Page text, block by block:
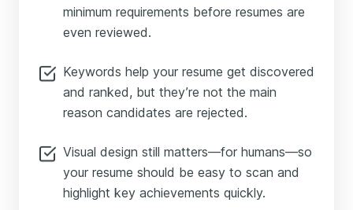
minimum requirements before resumes are
even reviewed.
Keywords help your resume get discovered
and ranked, but they’re not the main
reason candidates are rejected.
Visual design still matters—for humans—so
your resume should be easy to scan and
highlight key achievements quickly.